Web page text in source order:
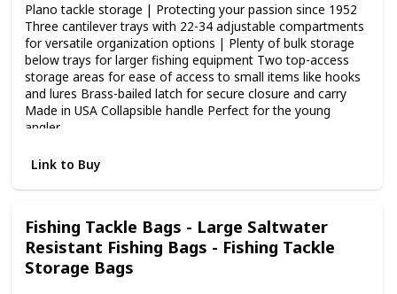
Plano tackle storage | Protecting your passion since 1952
Three cantilever trays with 22-34 adjustable compartments
for versatile organization options | Plenty of bulk storage
below trays for larger fishing equipment Two top-access
storage areas for ease of access to small items like hooks
and lures Brass-bailed latch for secure closure and carry
Made in USA Collapsible handle Perfect for the young
angler
Link to Buy
Fishing Tackle Bags - Large Saltwater
Resistant Fishing Bags - Fishing Tackle
Storage Bags